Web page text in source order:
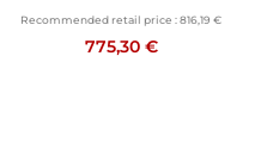
Recommended retail price :816,19 €
775,30 €